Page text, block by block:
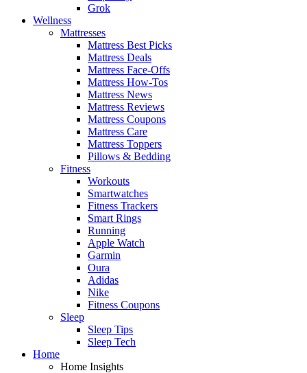
Grok
Wellness
Mattresses
Mattress Best Picks
Mattress Deals
Mattress Face-Offs
Mattress How-Tos
Mattress News
Mattress Reviews
Mattress Coupons
Mattress Care
Mattress Toppers
Pillows & Bedding
Fitness
Workouts
Smartwatches
Fitness Trackers
Smart Rings
Running
Apple Watch
Garmin
Oura
Adidas
Nike
Fitness Coupons
Sleep
Sleep Tips
Sleep Tech
Home
Home Insights